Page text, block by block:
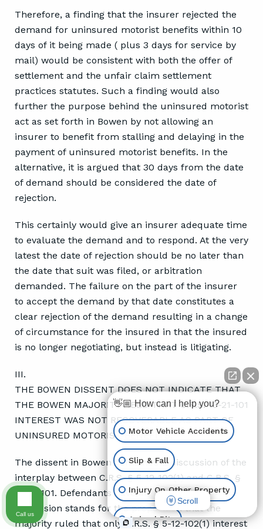
Therefore, a finding that the insurer rejected the
demand for uninsured motorist benefits within 10
days of it being made ( plus 3 days for service by
mail) would be consistent with both the offer of
settlement and the unfair claim settlement
practices statutes. Such a finding would also
further the purpose behind the uninsured motorist
act as set forth in Bowen by not allowing an
insurer to benefit from stalling and delaying in the
payment of uninsured motorist benefits. In the
alternative, it is argued that 30 days from the date
of demand should be considered the date of
rejection.
This certainly would give an insurer adequate time
to evaluate the demand and to respond. At the very
latest the date of rejection should be no later than
the date that suit was filed, or arbitration
demanded. The failure on the part of the insurer
to accept the demand by that date constitutes a
clear rejection of the demand resulting in a change
of circumstance for the insured in that the insured
is no longer negotiating, but instead is litigating.
III.
THE BOWEN DISSENT DOES NOT INDICATE THAT
THE BOWEN MAJORITY HELD THAT C.R.S. 13-21-101
INTEREST WAS NOT RECOVERABLE AS PART OF
UNINSURED MOTORIST BENEFITS.
The dissent in Bowen contained a discussion of the
interplay between C.R.S. § 5-12-102(1) and C.R.S. §
13-21-101. Defendants have argued that this
discussion stands for the proposition that the
majority ruled that only C.R.S. § 5-12-102(1) interest
👋🏼 How can I help you?
Motor Vehicle Accidents
Slip & Fall
Injury On Other Property
Animal Bite
Scroll
Call us